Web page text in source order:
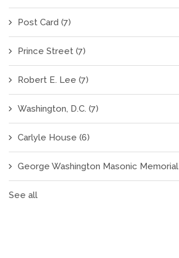
Post Card (7)
Prince Street (7)
Robert E. Lee (7)
Washington, D.C. (7)
Carlyle House (6)
George Washington Masonic Memorial
See all